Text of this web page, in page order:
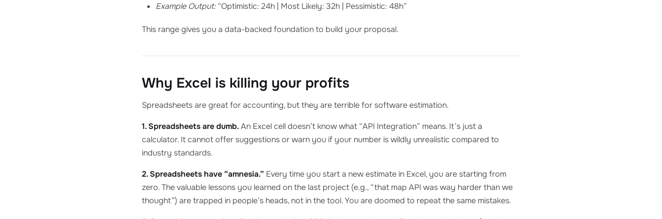
Example Output:“Optimistic: 24h | Most Likely: 32h | Pessimistic: 48h”
This range gives you a data-backed foundation to build your proposal.
Why Excel is killing your profits
Spreadsheets are great for accounting, but they are terrible for software estimation.
1. Spreadsheets are dumb.An Excel cell doesn’t know what “API Integration” means. It’s just a
calculator. It cannot offer suggestions or warn you if your number is wildly unrealistic compared to
industry standards.
2. Spreadsheets have “amnesia.” Every time you start a new estimate in Excel, you are starting from
zero. The valuable lessons you learned on the last project (e.g., “that map API was way harder than we
thought”) are trapped in people’s heads, not in the tool. You are doomed to repeat the same mistakes.